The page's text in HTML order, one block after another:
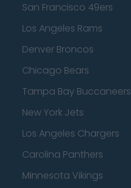
San Francisco 49ers
Los Angeles Rams
Denver Broncos
Chicago Bears
Tampa Bay Buccaneers
New York Jets
Los Angeles Chargers
Carolina Panthers
Minnesota Vikings